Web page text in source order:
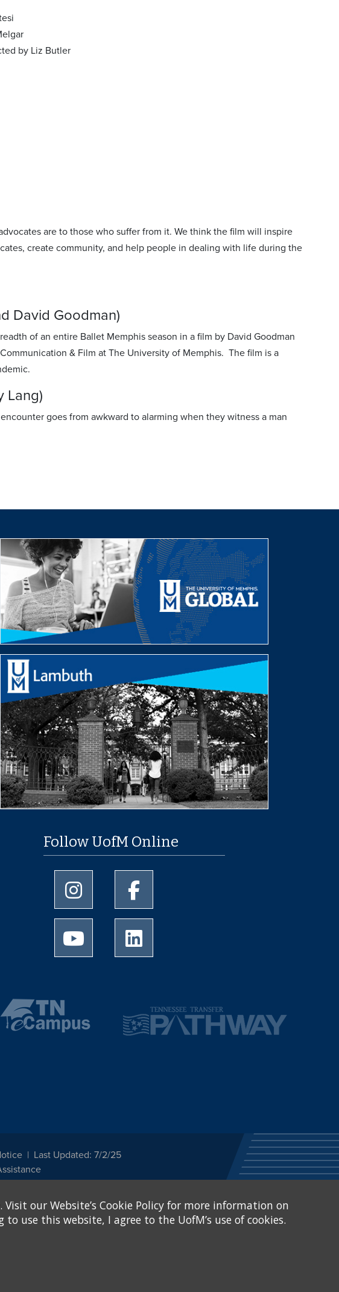
by Liz Butler
are to those who suffer from it. We think the film will inspire
create community, and help people in dealing with life during the
David Goodman)
of an entire Ballet Memphis season in a film by David Goodman
& Film at The University of Memphis. The film is a
Lang)
goes from awkward to alarming when they witness a man
Follow UofM Online
University of Memphis Instagram page
University of Memphis Youtube page
Last Updated: 7/2/25
The Office for Institutional Equity has
Equal Opportunity
which receive Federal financial
the benefits of, or be subjected to
More, visit
our Website’s Cookie Policy for more information on
use this website, I agree to the UofM’s use of cookies.